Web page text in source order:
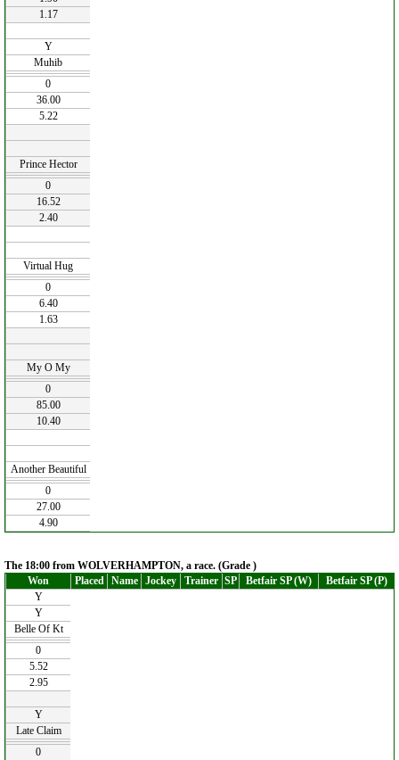
1.17
Y
Muhib
0
36.00
5.22
Prince Hector
0
16.52
2.40
Virtual Hug
0
6.40
1.63
My O My
0
85.00
10.40
Another Beautiful
0
27.00
4.90
The 18:00 from WOLVERHAMPTON, a race. (Grade )
Won
Placed Name Jockey Trainer SP Betfair SP (W)
Betfair SP (P)
Y
Y
Belle Of Kt
0
5.52
2.95
Y
Late Claim
0